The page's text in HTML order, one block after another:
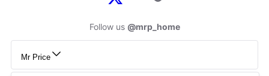
Follow us @mrp_home
Mr Price